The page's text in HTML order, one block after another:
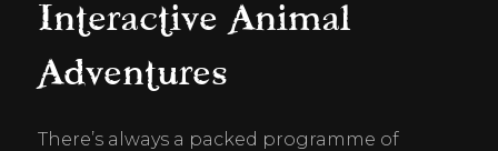
Interactive Animal
Adventures
There’s always a packed programme of